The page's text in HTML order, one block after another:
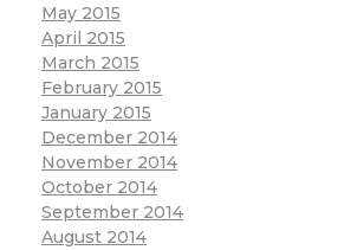
May 2015
April 2015
March 2015
February 2015
January 2015
December 2014
November 2014
October 2014
September 2014
August 2014